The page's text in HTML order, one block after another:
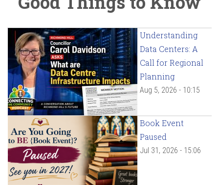
Understanding
Data Centers: A
Call for Regional
Planning
Aug 5, 2026 - 10:15
Book Event
Paused
Jul 31, 2026 - 15:06